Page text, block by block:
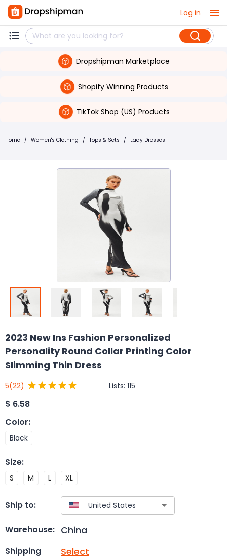
Log in
Dropshipman Marketplace
Shopify Winning Products
TikTok Shop (US) Products
Home / Women's Clothing / Tops & Sets / Lady Dresses
2023 New Ins Fashion Personalized
Personality Round Collar Printing Color
Slimming Thin Dress
5(22) Lists: 115
$ 6.58
Color:
Black
Size:
S M L XL
Ship to:
Warehouse: China
Shipping Select